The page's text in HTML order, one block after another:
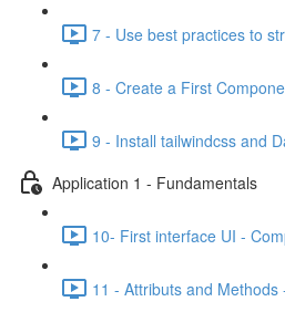
7 - Use best practices to
8 - Create a First
9 - Install tailwindcss and
Application 1 - Fundamentals
10- First interface UI -
11 - Attributs and